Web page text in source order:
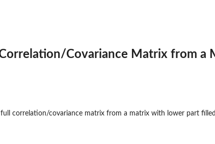
Covariance Matrix from a
full correlation/covariance matrix from a matrix with lower part